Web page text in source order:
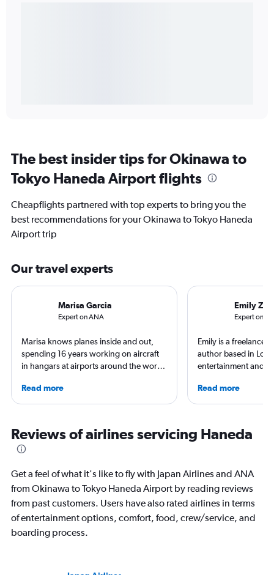
The best insider tips for Okinawa to
Tokyo Haneda Airport flights
Cheapflights partnered with top experts to bring you the
best recommendations for your Okinawa to Tokyo Haneda
Airport trip
Our travel experts
Marisa Garcia
Expert on ANA
Marisa knows planes inside and out,
spending 16 years working on aircraft
in hangars at airports around the world.
specialized in airline interiors and
regulations. Ten years ago, she pivoted
leading aviation, travel, and business
publications and on her site FlightChic.
Read more
Emily
Expert on
Emily is a freelance
author based in
entertainment and
Observer, and
has ventured to
search of a great art
written extensively
Read more
Reviews of airlines servicing Haneda
Get a feel of what it's like to fly with Japan Airlines and ANA
from Okinawa to Tokyo Haneda Airport by reading reviews
from past customers. Users have also rated airlines in terms
of entertainment options, comfort, food, crew/service, and
boarding process.